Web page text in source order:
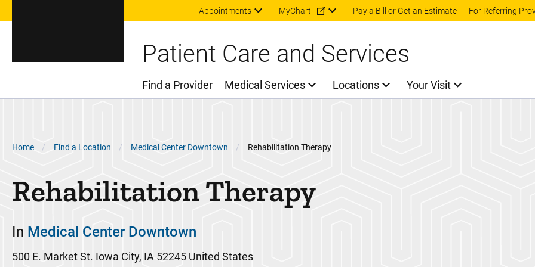
Skip to main content
Appointments MyChart Pay a Bill or Get an Estimate For Referring
Patient Care and Services
Main Menu
Find a Provider Medical Services Locations Your Visit
Breadcrumb
Home Find a Location Medical Center Downtown Rehabilitation Therapy
Rehabilitation Therapy
In Medical Center Downtown
500 E. Market St. Iowa City, IA 52245 United States